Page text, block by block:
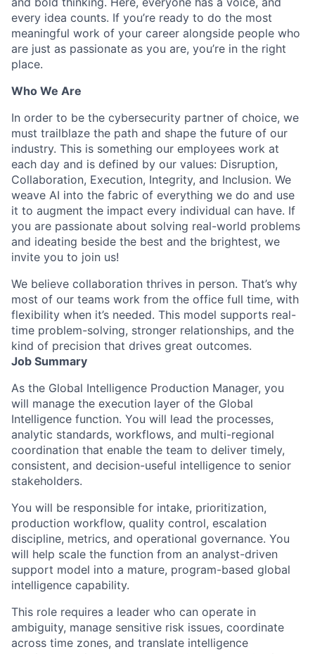
every idea counts. If you’re ready to do the most
meaningful work of your career alongside people who
are just as passionate as you are, you’re in the right
place.
Who We Are
In order to be the cybersecurity partner of choice, we
must trailblaze the path and shape the future of our
industry. This is something our employees work at
each day and is defined by our values: Disruption,
Collaboration, Execution, Integrity, and Inclusion. We
weave AI into the fabric of everything we do and use
it to augment the impact every individual can have. If
you are passionate about solving real-world problems
and ideating beside the best and the brightest, we
invite you to join us!
We believe collaboration thrives in person. That’s why
most of our teams work from the office full time, with
flexibility when it’s needed. This model supports real-
time problem-solving, stronger relationships, and the
kind of precision that drives great outcomes.
Job Summary
As the Global Intelligence Production Manager, you
will manage the execution layer of the Global
Intelligence function. You will lead the processes,
analytic standards, workflows, and multi-regional
coordination that enable the team to deliver timely,
consistent, and decision-useful intelligence to senior
stakeholders.
You will be responsible for intake, prioritization,
production workflow, quality control, escalation
discipline, metrics, and operational governance. You
will help scale the function from an analyst-driven
support model into a mature, program-based global
intelligence capability.
This role requires a leader who can operate in
ambiguity, manage sensitive risk issues, coordinate
across time zones, and translate intelligence